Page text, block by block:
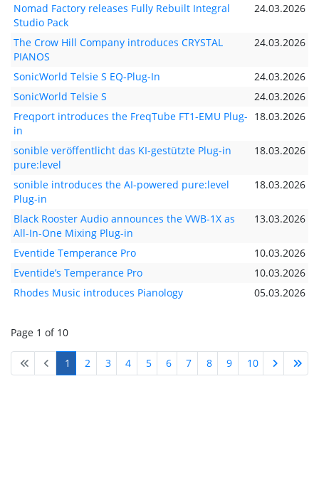
Nomad Factory releases Fully Rebuilt Integral
Studio Pack
24.03.2026
The Crow Hill Company introduces CRYSTAL
PIANOS
24.03.2026
SonicWorld Telsie S EQ-Plug-In
24.03.2026
SonicWorld Telsie S
24.03.2026
Freqport introduces the FreqTube FT1-EMU Plug-
in
18.03.2026
sonible veröffentlicht das KI-gestützte Plug-in
pure:level
18.03.2026
sonible introduces the AI-powered pure:level
Plug-in
18.03.2026
Black Rooster Audio announces the VWB-1X as
All-In-One Mixing Plug-in
13.03.2026
Eventide Temperance Pro
10.03.2026
Eventide’s Temperance Pro
10.03.2026
Rhodes Music introduces Pianology
05.03.2026
Page 1 of 10
1 2 3 4 5 6 7 8 9 10